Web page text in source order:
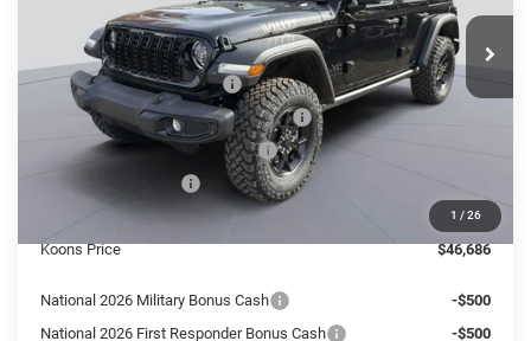
1 / 26
1C4PJXDN5TW150729Stock:KTJ260761Model:JLJL74
In Stock Ext. Int.
$58,510
Dealer Discount:
-$6,819
National Retail Bonus Cash
-$2,500
National Select Inventory Bonus Cash
Southeast BC Retail Bonus Cash
Processing Fee:
$995
Koons Price
$46,686
National 2026 Military Bonus Cash
-$500
National 2026 First Responder Bonus Cash
-$500